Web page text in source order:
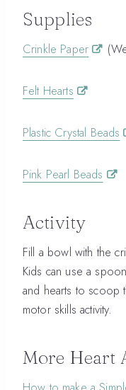
Supplies
Crinkle Paper
Felt Hearts
Plastic Crystal Beads
Pink Pearl Beads
Activity
Fill a bowl with the
Kids can use a
and hearts to scoop
motor skills activity.
More Heart